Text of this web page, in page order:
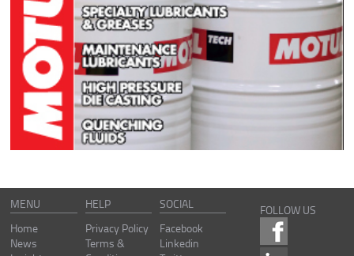
MENU
Home
News
HELP
Privacy Policy
Terms &
SOCIAL
Facebook
Linkedin
FOLLOW US